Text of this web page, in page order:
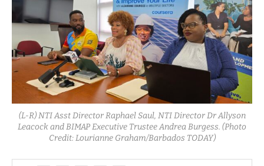
(L-R) NTI Asst Director Raphael Saul, NTI Director Dr Allyson
Leacock and BIMAP Executive Trustee Andrea Burgess. (Photo
Credit: Lourianne Graham/Barbados TODAY)